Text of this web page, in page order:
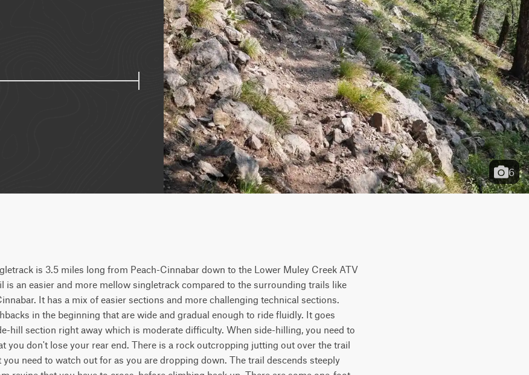
6
is 3.5 miles long from Peach-Cinnabar down to the Lower Muley Creek ATV
is an easier and more mellow singletrack compared to the surrounding trails like
It has a mix of easier sections and more challenging technical sections.
in the beginning that are wide and gradual enough to ride fluidly. It goes
hill section right away which is moderate difficulty. When side-hilling, you need to
you don't lose your rear end. There is a rock outcropping jutting out over the trail
need to watch out for as you are dropping down. The trail descends steeply